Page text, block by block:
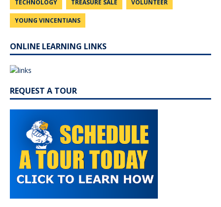
TECHNOLOGY TREASURE SALE VOLUNTEER
YOUNG VINCENTIANS
ONLINE LEARNING LINKS
REQUEST A TOUR